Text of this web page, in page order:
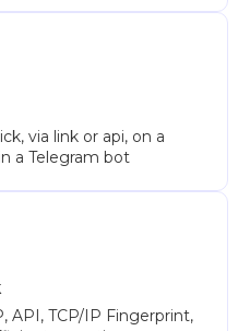
via link or api, on a
a Telegram bot
API, TCP/IP Fingerprint,